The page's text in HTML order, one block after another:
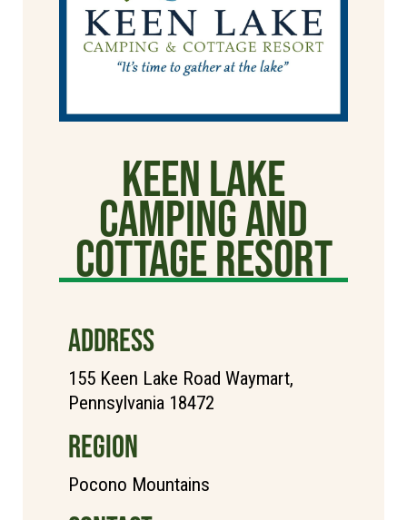
Keen Lake
Camping and
Cottage Resort
ADDRESS
155 Keen Lake Road Waymart,
Pennsylvania 18472
REGION
Pocono Mountains